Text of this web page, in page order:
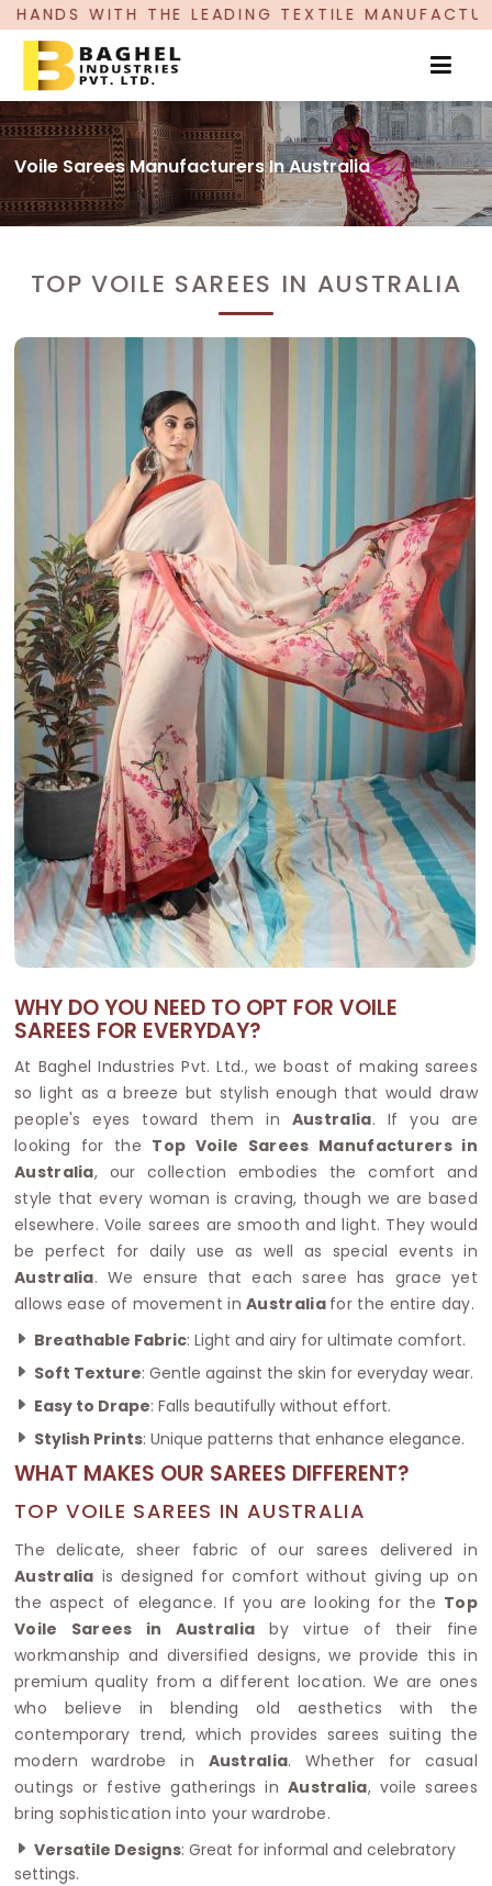
TEXTILE MANUFACTURER, PROUDLY
Voile Sarees Manufacturers In Australia
TOP VOILE SAREES IN AUSTRALIA
WHY DO YOU NEED TO OPT FOR VOILE
SAREES FOR EVERYDAY?
At Baghel Industries Pvt. Ltd., we boast of making sarees
so light as a breeze but stylish enough that would draw
people's eyes toward them in Australia. If you are
looking for the Top Voile Sarees Manufacturers in
Australia, our collection embodies the comfort and
style that every woman is craving, though we are based
elsewhere. Voile sarees are smooth and light. They would
be perfect for daily use as well as special events in
Australia. We ensure that each saree has grace yet
allows ease of movement inAustralia for the entire day.
Breathable Fabric: Light and airy for ultimate comfort.
Soft Texture: Gentle against the skin for everyday wear.
Easy to Drape: Falls beautifully without effort.
Stylish Prints: Unique patterns that enhance elegance.
WHAT MAKES OUR SAREES DIFFERENT?
TOP VOILE SAREES IN AUSTRALIA
The delicate, sheer fabric of our sarees delivered in
Australia is designed for comfort without giving up on
the aspect of elegance. If you are looking for the Top
Voile Sarees in Australia by virtue of their fine
workmanship and diversified designs, we provide this in
premium quality from a different location. We are ones
who believe in blending old aesthetics with the
contemporary trend, which provides sarees suiting the
modern wardrobe in Australia. Whether for casual
outings or festive gatherings in Australia, voile sarees
bring sophistication into your wardrobe.
Versatile Designs: Great for informal and celebratory
settings.